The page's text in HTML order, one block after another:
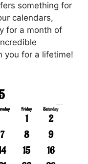
something for
calendars,
for a month of
you for a lifetime!